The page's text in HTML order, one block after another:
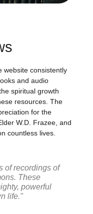
website consistently
and audio
spiritual growth
resources. The
for the
W.D. Frazee, and
countless lives.
of recordings of
These
powerful
life."